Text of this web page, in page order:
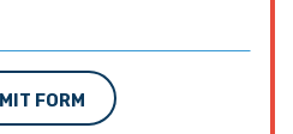
FORM